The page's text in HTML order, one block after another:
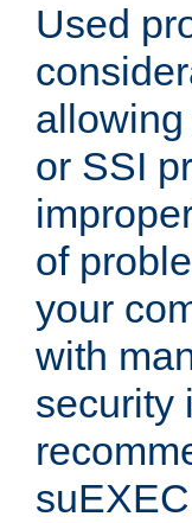
Used
or SSI
of
your
with
security